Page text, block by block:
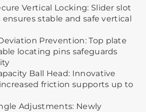
Vertical Locking: Slider slot
stable and safe vertical
Prevention: Top plate
locating pins safeguards
Ball Head: Innovative
friction supports up to
Adjustments: Newly